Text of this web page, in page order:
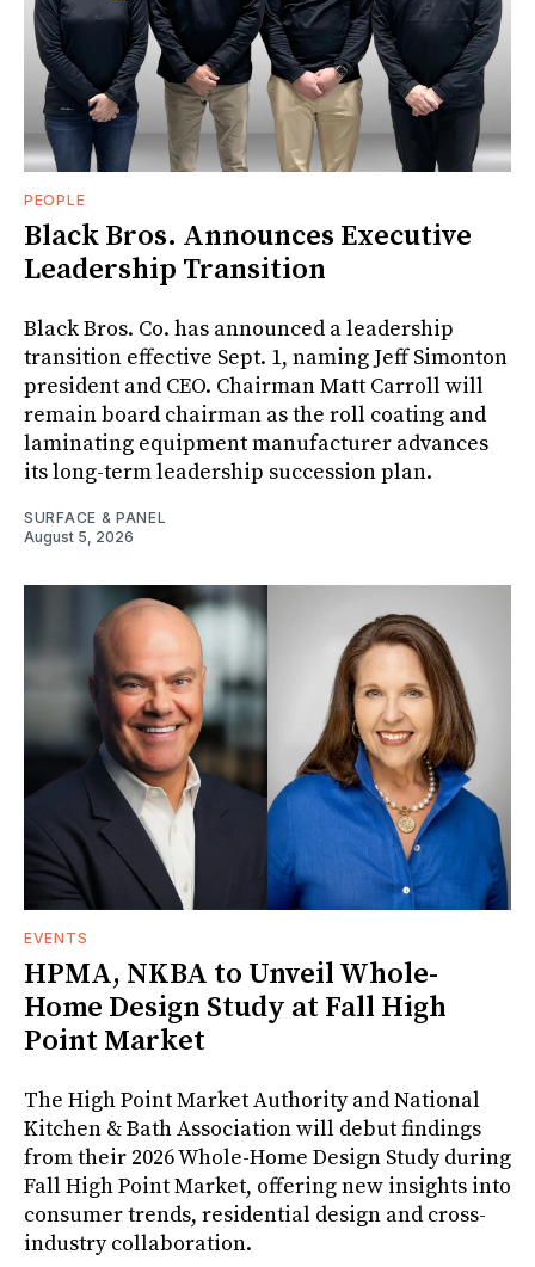
PEOPLE
Black Bros. Announces Executive
Leadership Transition
Black Bros. Co. has announced a leadership
transition effective Sept. 1, naming Jeff Simonton
president and CEO. Chairman Matt Carroll will
remain board chairman as the roll coating and
laminating equipment manufacturer advances
its long-term leadership succession plan.
SURFACE & PANEL
August 5, 2026
EVENTS
HPMA, NKBA to Unveil Whole-
Home Design Study at Fall High
Point Market
The High Point Market Authority and National
Kitchen & Bath Association will debut findings
from their 2026 Whole-Home Design Study during
Fall High Point Market, offering new insights into
consumer trends, residential design and cross-
industry collaboration.